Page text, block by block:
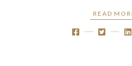
READ